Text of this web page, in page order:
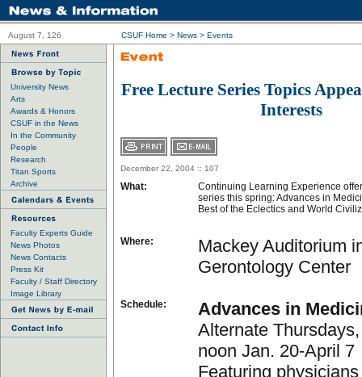
August 7, 126 CSUF Home > News > Events
University News
Arts
Awards & Honors
CSUF in the News
In the Community
People
Research
Titan Sports
Archive
Faculty Experts Guide
News Photos
News Contacts
Press Kit
Faculty / Staff Directory
Image Library
Free Lecture Series Topics
Interests
December 22, 2004 :: 107
What:
Continuing Learning Experience
series this spring: Advances in
Best of the Eclectics and World
Where:
Mackey Auditorium
Gerontology Center
Schedule:
Advances in
Alternate
noon Jan. 20-April 7
Featuring